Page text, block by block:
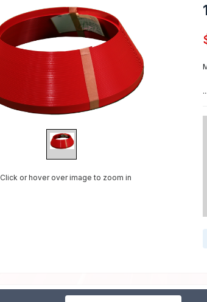
Click or hover over image to zoom in
...